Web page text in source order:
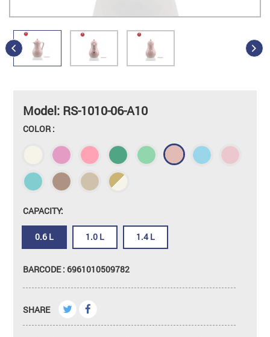
Model: RS-1010-06-A10
COLOR :
CAPACITY:
0.6 L 1.0 L 1.4 L
BARCODE : 6961010509782
SHARE